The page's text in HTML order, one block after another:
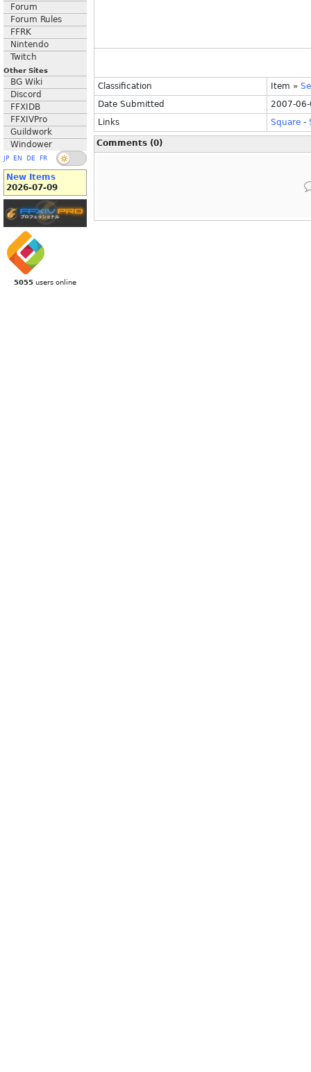
Forum
Forum Rules
FFRK
Nintendo
Twitch
Other Sites
BG Wiki
Discord
FFXIDB
FFXIVPro
Guildwork
Windower
JP EN DE FR
New Items
2026-07-09
5055 users online
Classification Item »
Date Submitted
2007-
Links
Square -
Comments (0)